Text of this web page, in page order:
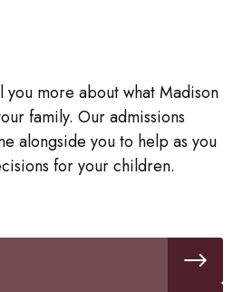
more about what Madison
family. Our admissions
alongside you to help as you
for your children.